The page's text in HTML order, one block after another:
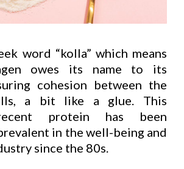
word “kolla” which means
owes its name to its
cohesion between the
a bit like a glue. This
protein has been
in the well-being and
since the 80s.